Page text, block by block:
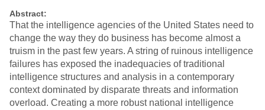
Abstract:
That the intelligence agencies of the United States need to
change the way they do business has become almost a
truism in the past few years. A string of ruinous intelligence
failures has exposed the inadequacies of traditional
intelligence structures and analysis in a contemporary
context dominated by disparate threats and information
overload. Creating a more robust national intelligence